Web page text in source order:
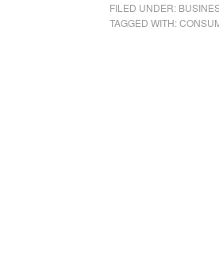
FILED UNDER:
TAGGED WITH: